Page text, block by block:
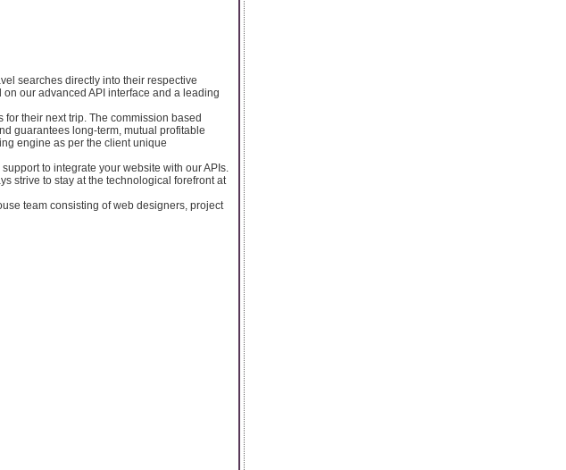
searches directly into their respective
our advanced API interface and a leading
their next trip. The commission based
guarantees long-term, mutual profitable
engine as per the client unique
to integrate your website with our APIs.
strive to stay at the technological forefront at
team consisting of web designers, project